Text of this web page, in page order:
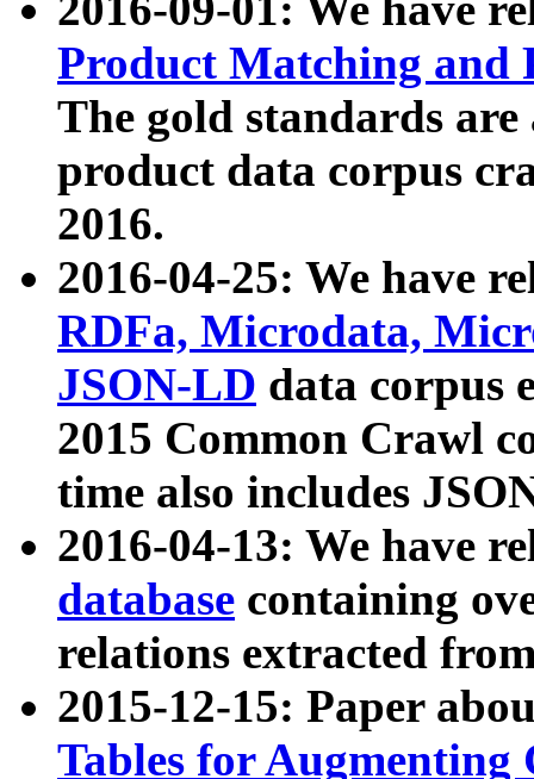
Product Matching and
The gold standards
product data corpus
2016.
2016-04-25: We have
RDFa, Microdata,
JSON-LD data corpus
2015 Common Crawl
time also includes
2016-04-13: We have
database containing
relations extracted
2015-12-15: Paper
Tables for Augmenting